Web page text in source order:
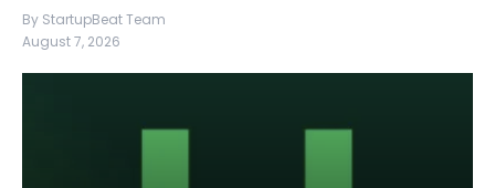
By StartupBeat Team
August 7, 2026